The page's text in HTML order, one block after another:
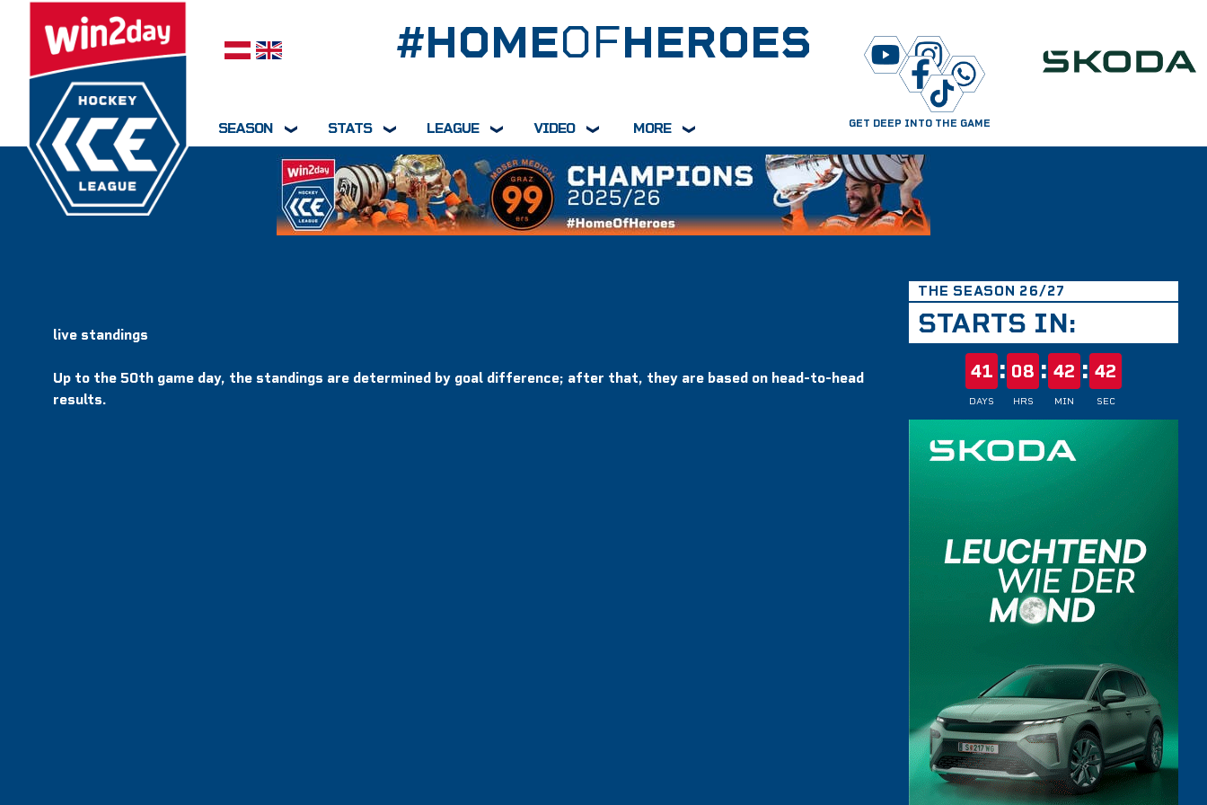
Select your language #HOMEOFHEROES
SEASON STATS LEAGUE VIDEO MORE GET DEEP INTO THE GAME
live standings
Up to the 50th game day, the standings are determined by goal difference; after that, they are based on head-to-head
results.
THE SEASON 26/27
STARTS IN:
41
DAYS
: 08
HRS
: 42
MIN
: 42
SEC